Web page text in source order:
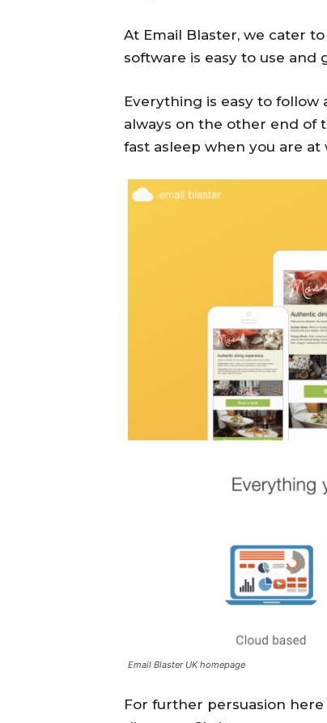
At Email Blaster, we cater
software is easy to use
Everything is easy to
always on the other end of
fast asleep when you are at
Email Blaster UK homepage
For further persuasion